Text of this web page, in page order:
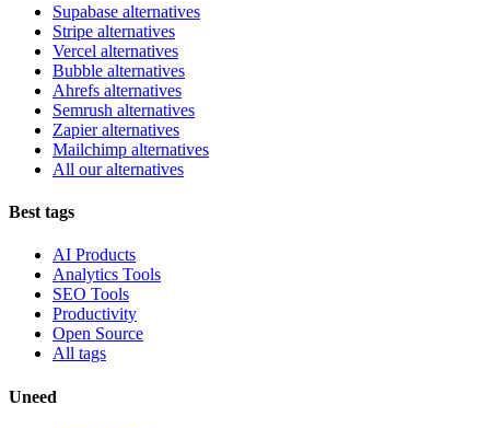
Supabase alternatives
Stripe alternatives
Vercel alternatives
Bubble alternatives
Ahrefs alternatives
Semrush alternatives
Zapier alternatives
Mailchimp alternatives
All our alternatives
Best tags
AI Products
Analytics Tools
SEO Tools
Productivity
Open Source
All tags
Uneed